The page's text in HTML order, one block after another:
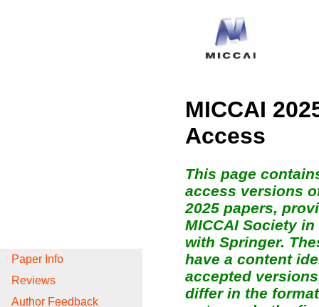
MICCAI
Access
This page
access versions
2025 papers,
MICCAI Society
with Springer.
have a content
accepted
differ in the
Paper Info
Reviews
Author Feedback